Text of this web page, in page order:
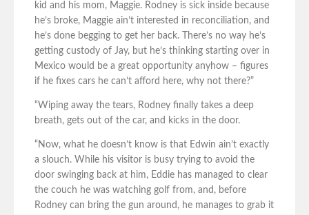
kid and his mom, Maggie. Rodney is sick inside because
he’s broke, Maggie ain’t interested in reconciliation, and
he’s done begging to get her back. There’s no way he’s
getting custody of Jay, but he’s thinking starting over in
Mexico would be a great opportunity anyhow – figures
if he fixes cars he can’t afford here, why not there?”
“Wiping away the tears, Rodney finally takes a deep
breath, gets out of the car, and kicks in the door.
“Now, what he doesn’t know is that Edwin ain’t exactly
a slouch. While his visitor is busy trying to avoid the
door swinging back at him, Eddie has managed to clear
the couch he was watching golf from, and, before
Rodney can bring the gun around, he manages to grab it